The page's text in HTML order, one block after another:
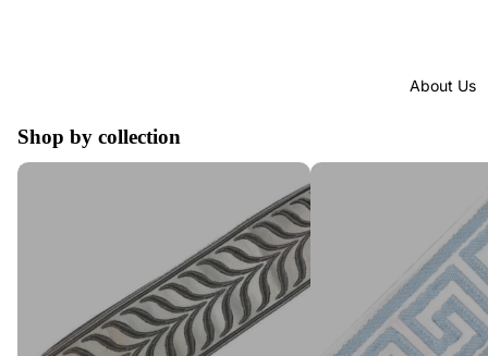
About Us
Shop by collection
Tape Trim by the Yard Greek Key Trim